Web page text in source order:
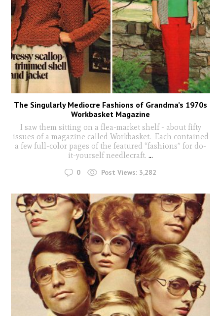
The Singularly Mediocre Fashions of Grandma’s 1970s
Workbasket Magazine
I saw them sitting on a flea-market shelf - about fifty
issues of a magazine called Workbasket. Each contained
a few full-color pages of the featured “fashions” for do-
it-yourself needlecraft. ...
0 Post Views: 3,282